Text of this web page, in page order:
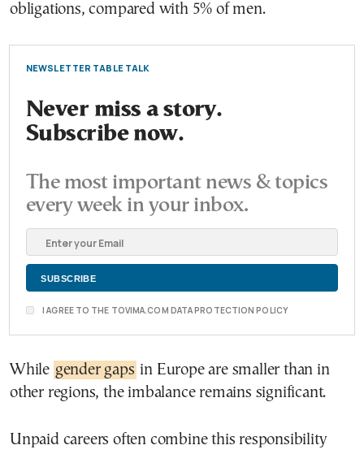
obligations, compared with 5% of men.
NEWSLETTER TABLE TALK
Never miss a story.
Subscribe now.
The most important news & topics
every week in your inbox.
I AGREE TO THE TOVIMA.COM DATA PROTECTION POLICY
While gender gaps in Europe are smaller than in
other regions, the imbalance remains significant.
Unpaid careers often combine this responsibility